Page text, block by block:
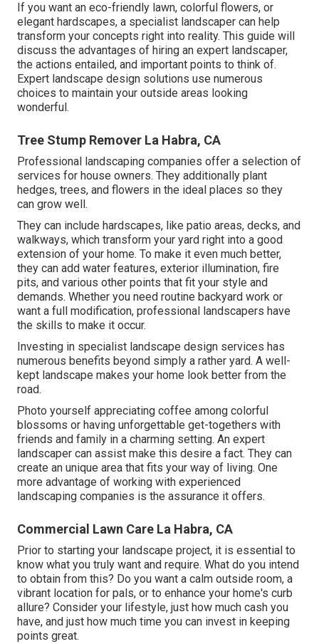
If you want an eco-friendly lawn, colorful flowers, or
elegant hardscapes, a specialist landscaper can help
transform your concepts right into reality. This guide will
discuss the advantages of hiring an expert landscaper,
the actions entailed, and important points to think of.
Expert landscape design solutions use numerous
choices to maintain your outside areas looking
wonderful.
Tree Stump Remover La Habra, CA
Professional landscaping companies offer a selection of
services for house owners. They additionally plant
hedges, trees, and flowers in the ideal places so they
can grow well.
They can include hardscapes, like patio areas, decks, and
walkways, which transform your yard right into a good
extension of your home. To make it even much better,
they can add water features, exterior illumination, fire
pits, and various other points that fit your style and
demands. Whether you need routine backyard work or
want a full modification, professional landscapers have
the skills to make it occur.
Investing in specialist landscape design services has
numerous benefits beyond simply a rather yard. A well-
kept landscape makes your home look better from the
road.
Photo yourself appreciating coffee among colorful
blossoms or having unforgettable get-togethers with
friends and family in a charming setting. An expert
landscaper can assist make this desire a fact. They can
create an unique area that fits your way of living. One
more advantage of working with experienced
landscaping companies is the assurance it offers.
Commercial Lawn Care La Habra, CA
Prior to starting your landscape project, it is essential to
know what you truly want and require. What do you intend
to obtain from this? Do you want a calm outside room, a
vibrant location for pals, or to enhance your home's curb
allure? Consider your lifestyle, just how much cash you
have, and just how much time you can invest in keeping
points great.